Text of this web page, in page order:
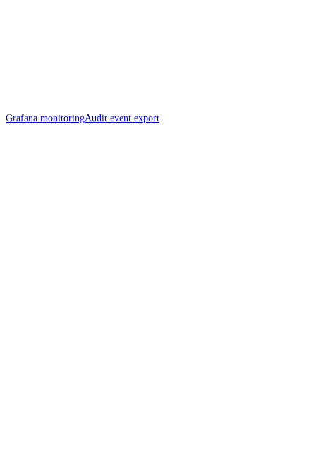
Grafana monitoringAudit event export